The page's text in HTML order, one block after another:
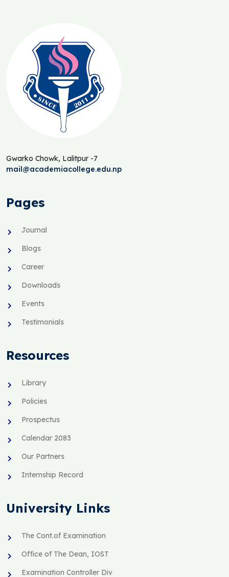
Gwarko Chowk, Lalitpur -7
mail@academiacollege.edu.np
Pages
Journal
Blogs
Career
Downloads
Events
Testimonials
Resources
Library
Policies
Prospectus
Calendar 2083
Our Partners
Internship Record
University Links
The Cont.of Examination
Office of The Dean, IOST
Examination Controller Div